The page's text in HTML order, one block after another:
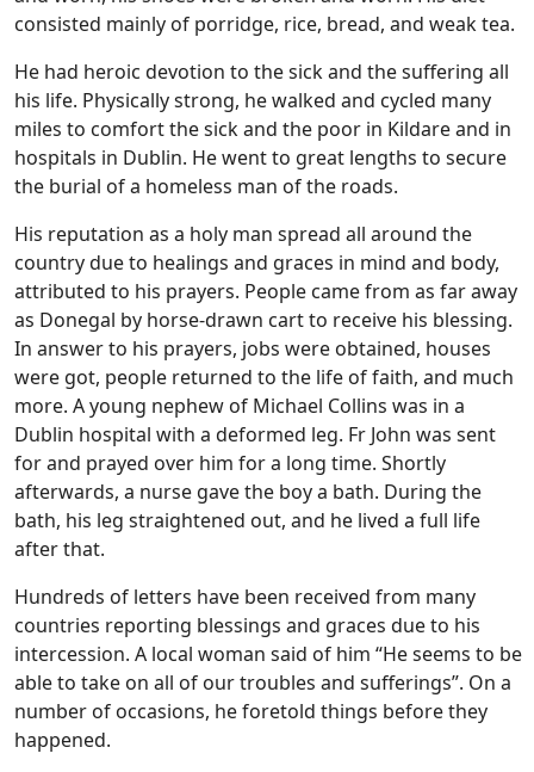
consisted mainly of porridge, rice, bread, and weak tea.
He had heroic devotion to the sick and the suffering all
his life. Physically strong, he walked and cycled many
miles to comfort the sick and the poor in Kildare and in
hospitals in Dublin. He went to great lengths to secure
the burial of a homeless man of the roads.
His reputation as a holy man spread all around the
country due to healings and graces in mind and body,
attributed to his prayers. People came from as far away
as Donegal by horse-drawn cart to receive his blessing.
In answer to his prayers, jobs were obtained, houses
were got, people returned to the life of faith, and much
more. A young nephew of Michael Collins was in a
Dublin hospital with a deformed leg. Fr John was sent
for and prayed over him for a long time. Shortly
afterwards, a nurse gave the boy a bath. During the
bath, his leg straightened out, and he lived a full life
after that.
Hundreds of letters have been received from many
countries reporting blessings and graces due to his
intercession. A local woman said of him “He seems to be
able to take on all of our troubles and sufferings”. On a
number of occasions, he foretold things before they
happened.